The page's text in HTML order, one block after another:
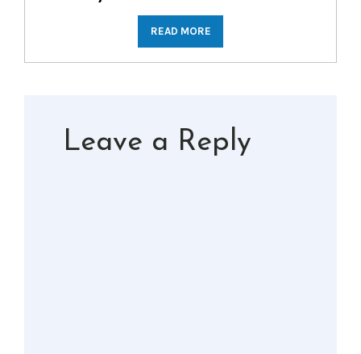
READ MORE
Leave a Reply